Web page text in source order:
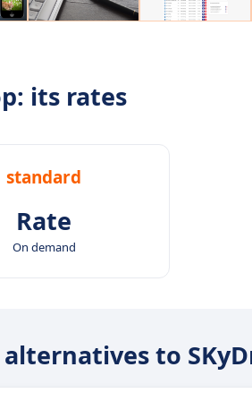
its rates
standard
Rate
On demand
to